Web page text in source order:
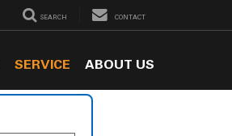
SEARCH CONTACT
SERVICE ABOUT US